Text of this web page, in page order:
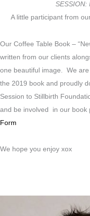
SESSION:
A little participant from
Our Coffee Table Book –
written from our clients
one beautiful image. We
the 2019 book and proudly
Session to Stillbirth
and be involved in our book
Form
We hope you enjoy xox